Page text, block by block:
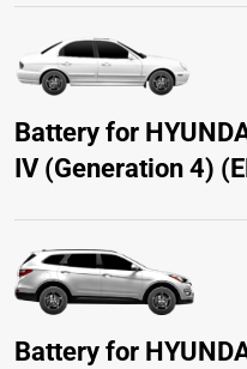
Battery for
IV (Generation 4)
Battery for